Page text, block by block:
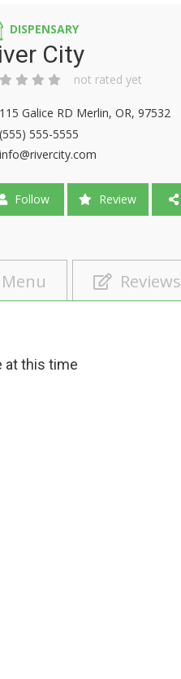
DISPENSARY
City
not rated yet
115 Galice RD Merlin, OR, 97532
(555) 555-5555
info@rivercity.com
Follow Review
Reviews
at this time